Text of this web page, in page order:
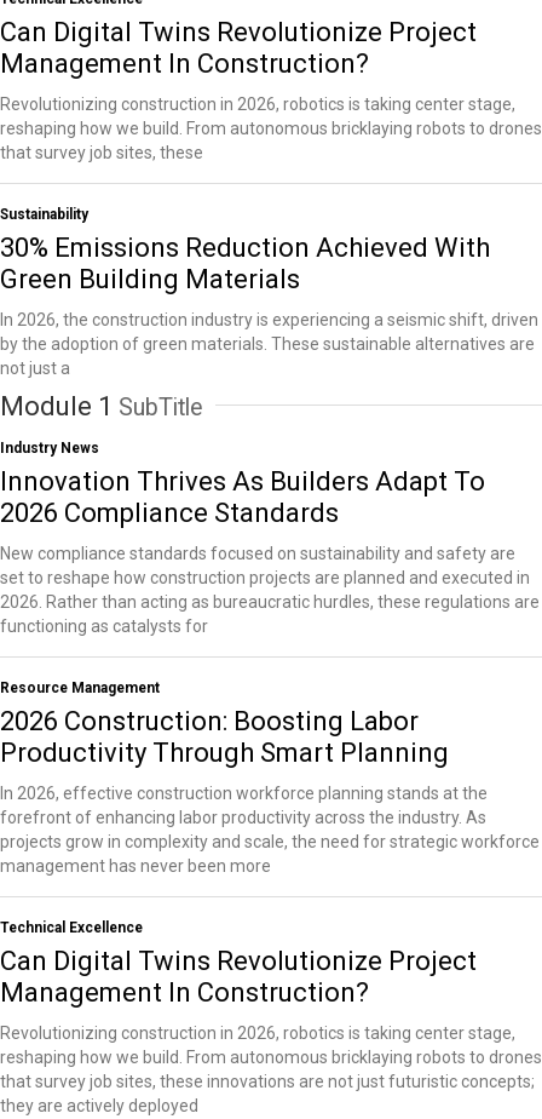
Can Digital Twins Revolutionize Project
Management In Construction?
Revolutionizing construction in 2026, robotics is taking center stage,
reshaping how we build. From autonomous bricklaying robots to drones
that survey job sites, these
Sustainability
30% Emissions Reduction Achieved With
Green Building Materials
In 2026, the construction industry is experiencing a seismic shift, driven
by the adoption of green materials. These sustainable alternatives are
not just a
Module 1 SubTitle
Industry News
Innovation Thrives As Builders Adapt To
2026 Compliance Standards
New compliance standards focused on sustainability and safety are
set to reshape how construction projects are planned and executed in
2026. Rather than acting as bureaucratic hurdles, these regulations are
functioning as catalysts for
Resource Management
2026 Construction: Boosting Labor
Productivity Through Smart Planning
In 2026, effective construction workforce planning stands at the
forefront of enhancing labor productivity across the industry. As
projects grow in complexity and scale, the need for strategic workforce
management has never been more
Technical Excellence
Can Digital Twins Revolutionize Project
Management In Construction?
Revolutionizing construction in 2026, robotics is taking center stage,
reshaping how we build. From autonomous bricklaying robots to drones
that survey job sites, these innovations are not just futuristic concepts;
they are actively deployed